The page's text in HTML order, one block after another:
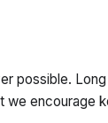
possible.
encourage